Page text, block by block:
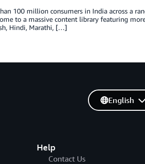
100 million consumers in India across a
to a massive content library featuring
Hindi, Marathi, […]
Help
Contact Us
English